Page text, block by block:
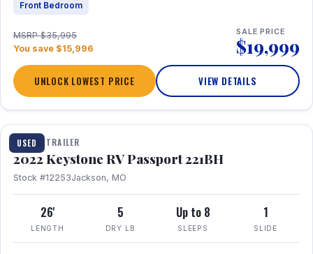
Front Bedroom
MSRP $35,995
You save $15,996
SALE PRICE
$19,999
UNLOCK LOWEST PRICE VIEW DETAILS
USED
1 / 16
TRAVEL TRAILER
2022 Keystone RV Passport 221BH
Stock #12253Jackson, MO
26'
LENGTH
5
DRY LB
Up to 8
SLEEPS
1
SLIDE